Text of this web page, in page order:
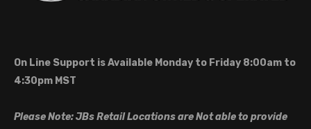
On Line Support is Available Monday to Friday 8:00am to
4:30pm MST
Please Note: JBs Retail Locations are Not able to provide